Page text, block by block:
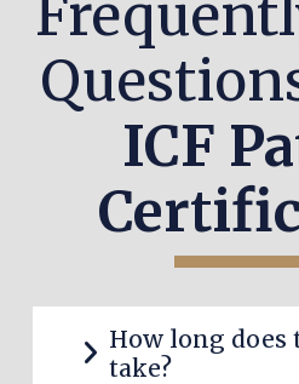
ICF
How long does
take?